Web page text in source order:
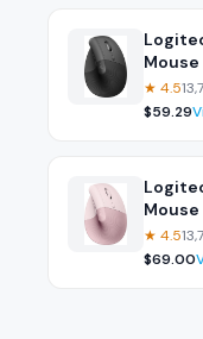
Mouse
★ 4.5
$59.29
Mouse
★ 4.5
$69.00